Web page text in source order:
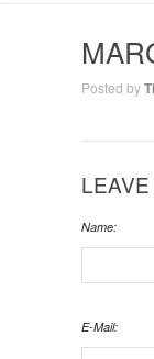
Posted by
Name:
E-Mail: